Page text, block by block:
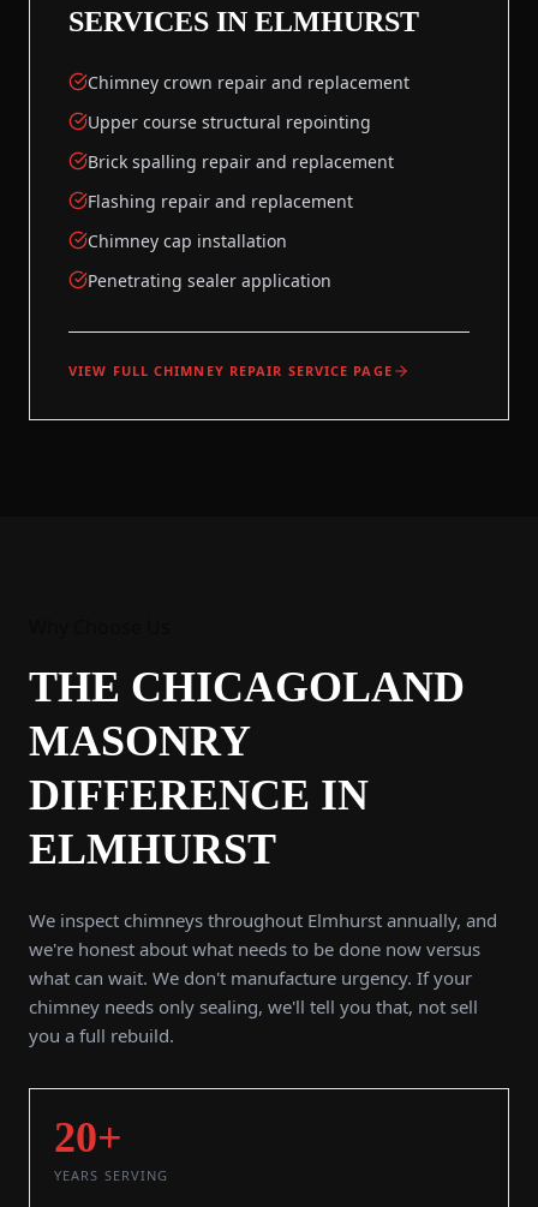
SERVICES IN ELMHURST
Chimney crown repair and replacement
Upper course structural repointing
Brick spalling repair and replacement
Flashing repair and replacement
Chimney cap installation
Penetrating sealer application
VIEW FULL CHIMNEY REPAIR SERVICE PAGE
THE CHICAGOLAND
MASONRY
DIFFERENCE IN
ELMHURST
We inspect chimneys throughout Elmhurst annually, and
we're honest about what needs to be done now versus
what can wait. We don't manufacture urgency. If your
chimney needs only sealing, we'll tell you that, not sell
you a full rebuild.
20+
YEARS SERVING